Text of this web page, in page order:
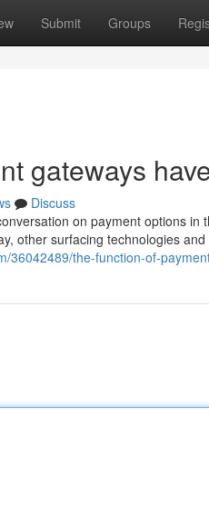
Submit Groups
gateways
Discuss
on payment options in
other surfacing technologies and
36042489/the-function-of-